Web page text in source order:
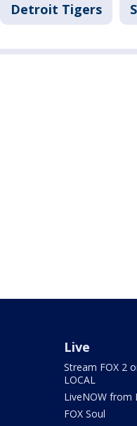
Detroit Tigers
Live
Stream FOX 2
LOCAL
LiveNOW from
FOX Soul